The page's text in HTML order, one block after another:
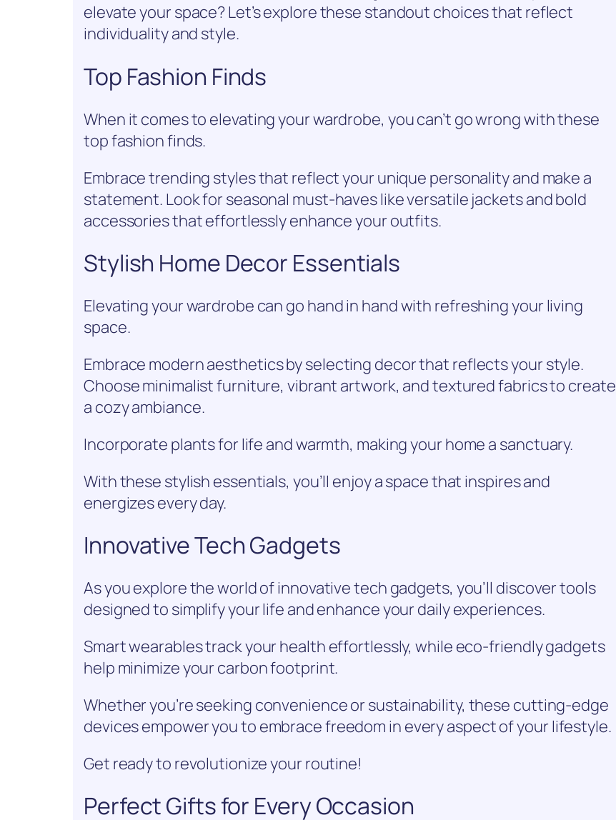
elevate your space? Let’s explore these standout choices that reflect
individuality and style.
Top Fashion Finds
When it comes to elevating your wardrobe, you can’t go wrong with these
top fashion finds.
Embrace trending styles that reflect your unique personality and make a
statement. Look for seasonal must-haves like versatile jackets and bold
accessories that effortlessly enhance your outfits.
Stylish Home Decor Essentials
Elevating your wardrobe can go hand in hand with refreshing your living
space.
Embrace modern aesthetics by selecting decor that reflects your style.
Choose minimalist furniture, vibrant artwork, and textured fabrics to create
a cozy ambiance.
Incorporate plants for life and warmth, making your home a sanctuary.
With these stylish essentials, you’ll enjoy a space that inspires and
energizes every day.
Innovative Tech Gadgets
As you explore the world of innovative tech gadgets, you’ll discover tools
designed to simplify your life and enhance your daily experiences.
Smart wearables track your health effortlessly, while eco-friendly gadgets
help minimize your carbon footprint.
Whether you’re seeking convenience or sustainability, these cutting-edge
devices empower you to embrace freedom in every aspect of your lifestyle.
Get ready to revolutionize your routine!
Perfect Gifts for Every Occasion